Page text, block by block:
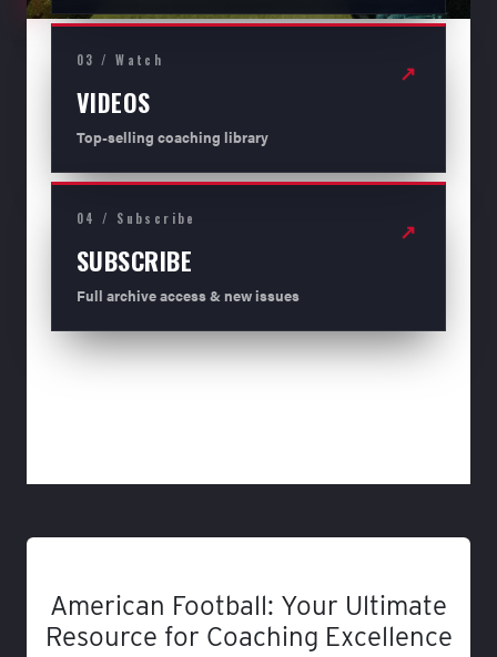
03 / Watch
VIDEOS
Top-selling coaching library
↗
04 / Subscribe
SUBSCRIBE
Full archive access & new issues
↗
American Football: Your Ultimate
Resource for Coaching Excellence